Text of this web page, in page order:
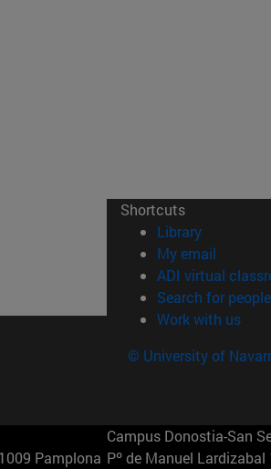
Shortcuts
Library(opens in
My email
ADI virtual
Search for people
Work with us
© University of
Pamplona
Campus Donostia-San
Pº de Manuel Lardizabal